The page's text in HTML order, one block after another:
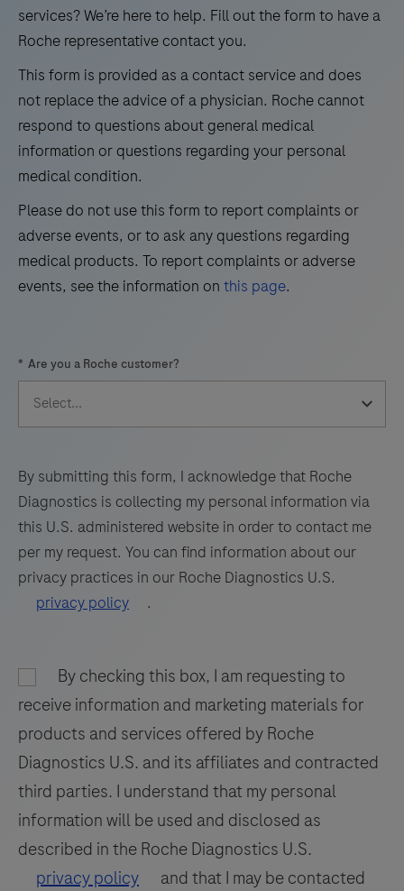
use
in
immunohistochemical
detection
syndrome
type
1
(TRPS1)
microscopy
formalin-
fixed,
paraffin-
tissue
stained
BenchMark
IHC/ISH
This
product
should
be
interpreted
21 22 23
24
25
26 27
29
30 31
32
35
36
37
38 39
40
41
45
46 47
48
49
50 51
52
53
54 55
56
61
62
73
74 75
76
77
78 79
80
81
82 83
84
85
86 87
88
100
101
102 103
104
105
106 107
108
109
110 111
112
113
114 115
116
117
118 119
120
services? We’re here to help. Fill out the form to have a
Roche representative contact you.
This form is provided as a contact service and does
not replace the advice of a physician. Roche cannot
respond to questions about general medical
information or questions regarding your personal
medical condition.
Please do not use this form to report complaints or
adverse events, or to ask any questions regarding
medical products. To report complaints or adverse
events, see the information on this page.
* Are you a Roche customer?
By submitting this form, I acknowledge that Roche
Diagnostics is collecting my personal information via
this U.S. administered website in order to contact me
per my request. You can find information about our
privacy practices in our Roche Diagnostics U.S.
privacy policy
.
By checking this box, I am requesting to
receive information and marketing materials for
products and services offered by Roche
Diagnostics U.S. and its affiliates and contracted
third parties. I understand that my personal
information will be used and disclosed as
described in the Roche Diagnostics U.S.
privacy policy
and that I may be contacted